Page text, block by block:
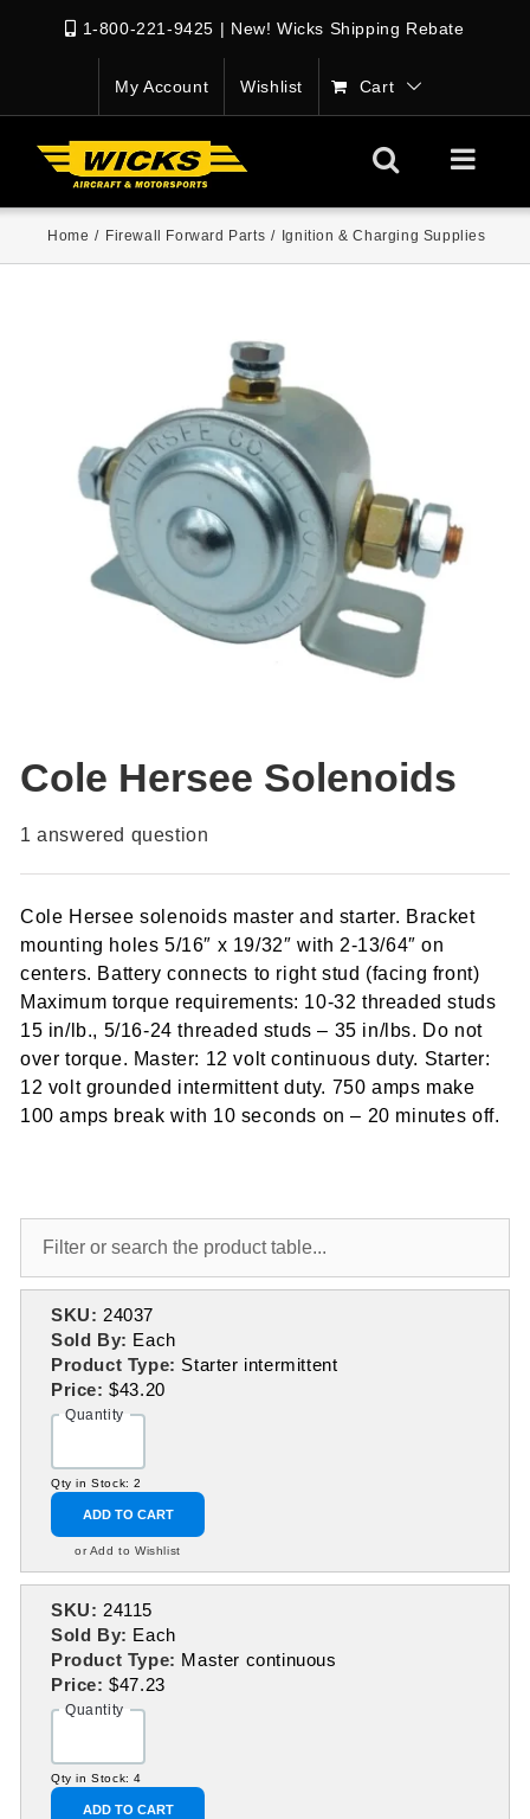
1-800-221-9425 | New! Wicks Shipping Rebate
My Account Wishlist Cart
Home / Firewall Forward Parts / Ignition & Charging Supplies
Cole Hersee Solenoids
1 answered question
Cole Hersee solenoids master and starter. Bracket
mounting holes 5/16″ x 19/32″ with 2-13/64″ on
centers. Battery connects to right stud (facing front)
Maximum torque requirements: 10-32 threaded studs
15 in/lb., 5/16-24 threaded studs – 35 in/lbs. Do not
over torque. Master: 12 volt continuous duty. Starter:
12 volt grounded intermittent duty. 750 amps make
100 amps break with 10 seconds on – 20 minutes off.
SKU: 24037
Sold By: Each
Product Type: Starter intermittent
Price:$43.20
Quantity
Qty in Stock: 2
ADD TO CART
or Add to Wishlist
SKU: 24115
Sold By: Each
Product Type: Master continuous
Price:$47.23
Quantity
Qty in Stock: 4
ADD TO CART